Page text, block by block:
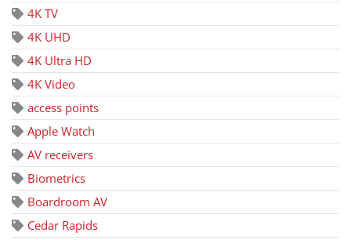
4K TV
4K UHD
4K Ultra HD
4K Video
access points
Apple Watch
AV receivers
Biometrics
Boardroom AV
Cedar Rapids